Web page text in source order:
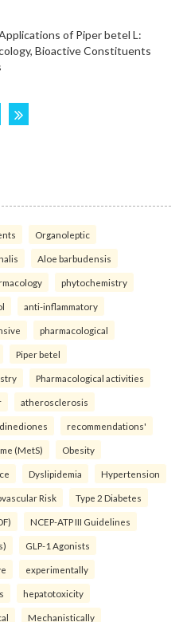
Organoleptic
Aloe barbudensis
phytochemistry
anti-inflammatory
pharmacological
Piper betel
Pharmacological activities
atherosclerosis
recommendations'
(MetS) Obesity
Dyslipidemia Hypertension
Risk Type 2 Diabetes
NCEP-ATP III Guidelines
GLP-1 Agonists
experimentally
hepatotoxicity
Mechanistically